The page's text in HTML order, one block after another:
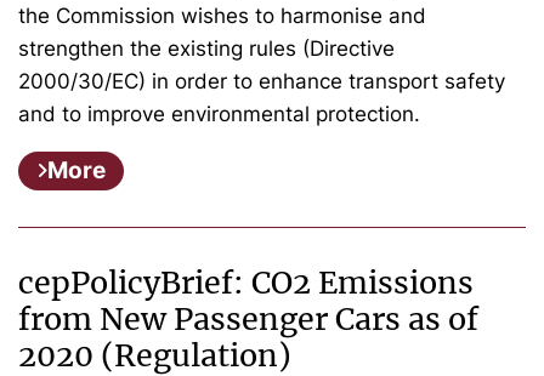
the Commission wishes to harmonise and
strengthen the existing rules (Directive
2000/30/EC) in order to enhance transport safety
and to improve environmental protection.
More
cepPolicyBrief: CO2 Emissions
from New Passenger Cars as of
2020 (Regulation)